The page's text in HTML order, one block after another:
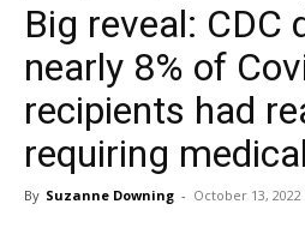
Big reveal: CDC
nearly 8% of
recipients had
requiring
By Suzanne Downing - October 13, 2022